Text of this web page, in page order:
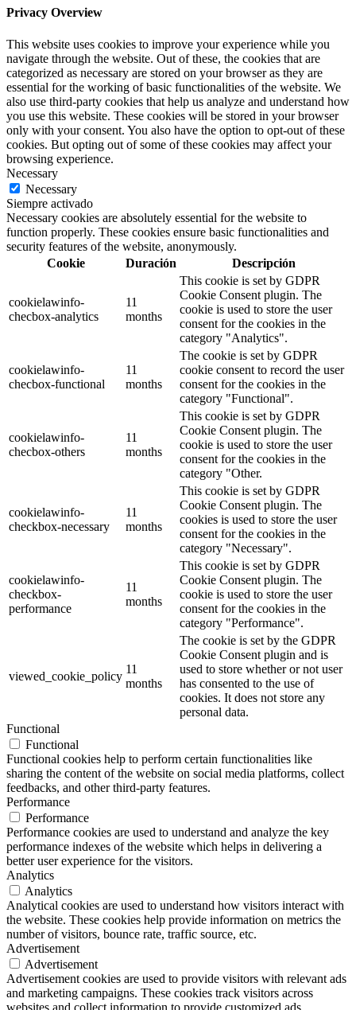
Privacy Overview
This website uses cookies to improve your experience while you
navigate through the website. Out of these, the cookies that are
categorized as necessary are stored on your browser as they are
essential for the working of basic functionalities of the website. We
also use third-party cookies that help us analyze and understand how
you use this website. These cookies will be stored in your browser
only with your consent. You also have the option to opt-out of these
cookies. But opting out of some of these cookies may affect your
browsing experience.
Necessary
Necessary
Siempre activado
Necessary cookies are absolutely essential for the website to
function properly. These cookies ensure basic functionalities and
security features of the website, anonymously.
Cookie
Duración Descripción
cookielawinfo-
checbox-analytics
11
months
This cookie is set by GDPR
Cookie Consent plugin. The
cookie is used to store the user
consent for the cookies in the
category "Analytics".
cookielawinfo-
checbox-functional
11
months
The cookie is set by GDPR
cookie consent to record the user
consent for the cookies in the
category "Functional".
cookielawinfo-
checbox-others
11
months
This cookie is set by GDPR
Cookie Consent plugin. The
cookie is used to store the user
consent for the cookies in the
category "Other.
cookielawinfo-
checkbox-necessary
11
months
This cookie is set by GDPR
Cookie Consent plugin. The
cookies is used to store the user
consent for the cookies in the
category "Necessary".
cookielawinfo-
checkbox-
performance
11
months
This cookie is set by GDPR
Cookie Consent plugin. The
cookie is used to store the user
consent for the cookies in the
category "Performance".
viewed_cookie_policy
11
months
The cookie is set by the GDPR
Cookie Consent plugin and is
used to store whether or not user
has consented to the use of
cookies. It does not store any
personal data.
Functional
Functional
Functional cookies help to perform certain functionalities like
sharing the content of the website on social media platforms, collect
feedbacks, and other third-party features.
Performance
Performance
Performance cookies are used to understand and analyze the key
performance indexes of the website which helps in delivering a
better user experience for the visitors.
Analytics
Analytics
Analytical cookies are used to understand how visitors interact with
the website. These cookies help provide information on metrics the
number of visitors, bounce rate, traffic source, etc.
Advertisement
Advertisement
Advertisement cookies are used to provide visitors with relevant ads
and marketing campaigns. These cookies track visitors across
websites and collect information to provide customized ads.